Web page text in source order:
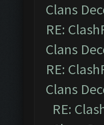
Clans
RE:
Clans
RE:
Clans
RE: